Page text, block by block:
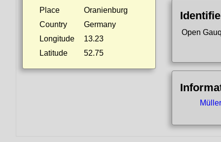
Place
Oranienburg
Country
Germany
Longitude
13.23
Latitude
52.75
Open